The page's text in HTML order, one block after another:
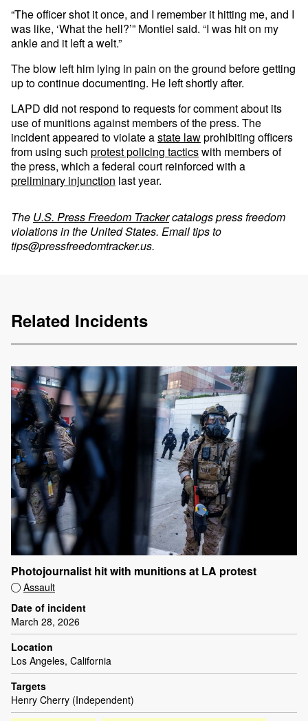
“The officer shot it once, and I remember it hitting me, and I
was like, ‘What the hell?’” Montiel said. “I was hit on my
ankle and it left a welt.”
The blow left him lying in pain on the ground before getting
up to continue documenting. He left shortly after.
LAPD did not respond to requests for comment about its
use of munitions against members of the press. The
incident appeared to violate astate lawprohibiting officers
from using such protest policing tacticswith members of
the press, which a federal court reinforced with a
preliminary injunction last year.
The U.S. Press Freedom Trackercatalogs press freedom
violations in the United States. Email tips to
tips@pressfreedomtracker.us.
Related Incidents
Photojournalist hit with munitions at LA protest
Assault
Date of incident
March 28, 2026
Location
Los Angeles, California
Targets
Henry Cherry (Independent)